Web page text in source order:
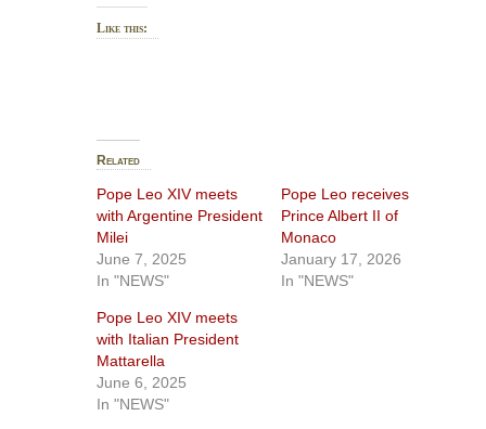
Like this:
Related
Pope Leo XIV meets
with Argentine President
Milei
June 7, 2025
In "NEWS"
Pope Leo receives
Prince Albert II of
Monaco
January 17, 2026
In "NEWS"
Pope Leo XIV meets
with Italian President
Mattarella
June 6, 2025
In "NEWS"